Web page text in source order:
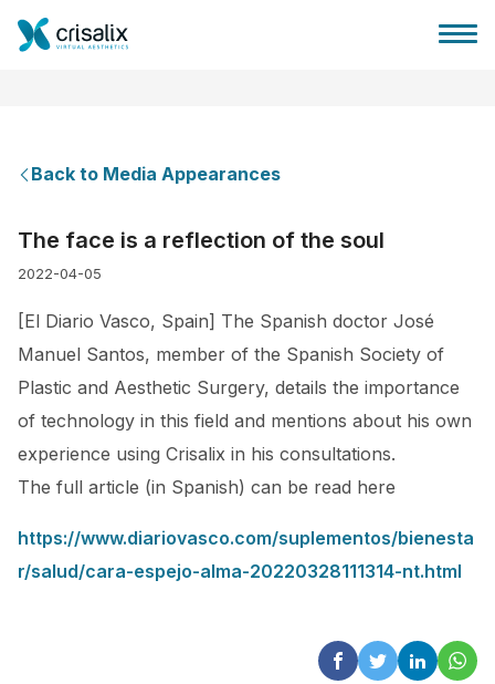
Plans
Patient reviews
Back to Media Appearances
The face is a reflection of the soul
2022-04-05
[El Diario Vasco, Spain] The Spanish doctor José
Manuel Santos, member of the Spanish Society of
Plastic and Aesthetic Surgery, details the importance
of technology in this field and mentions about his own
experience using Crisalix in his consultations.
The full article (in Spanish) can be read here
https://www.diariovasco.com/suplementos/bienesta
r/salud/cara-espejo-alma-20220328111314-nt.html